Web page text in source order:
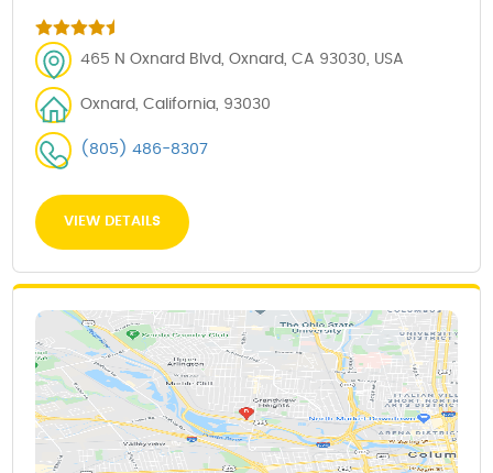
465 N Oxnard Blvd, Oxnard, CA 93030, USA
Oxnard, California, 93030
(805) 486-8307
VIEW DETAILS